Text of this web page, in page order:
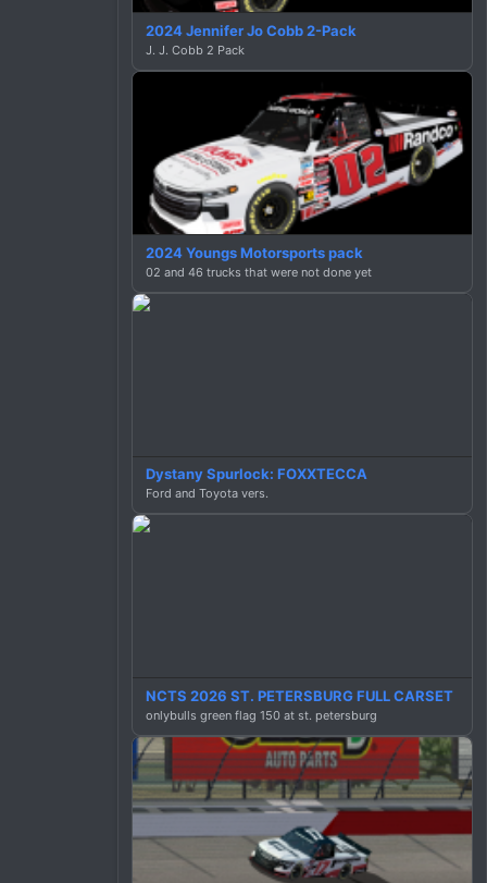
2024 Jennifer Jo Cobb 2-Pack
J. J. Cobb 2 Pack
2024 Youngs Motorsports pack
02 and 46 trucks that were not done yet
Dystany Spurlock: FOXXTECCA
Ford and Toyota vers.
NCTS 2026 ST. PETERSBURG FULL CARSET
onlybulls green flag 150 at st. petersburg